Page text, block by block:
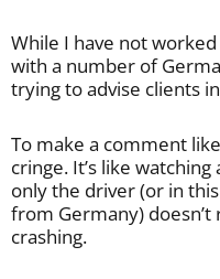
While I have not
with a number of
trying to advise clients
To make a comment
cringe. It’s like
only the driver (or in
from Germany) doesn’t
crashing.